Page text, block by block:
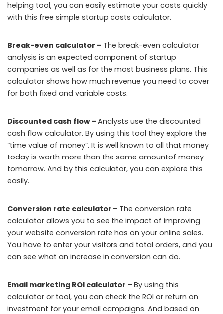
helping tool, you can easily estimate your costs quickly
with this free simple startup costs calculator.
Break-even calculator – The break-even calculator
analysis is an expected component of startup
companies as well as for the most business plans. This
calculator shows how much revenue you need to cover
for both fixed and variable costs.
Discounted cash flow – Analysts use the discounted
cash flow calculator. By using this tool they explore the
“time value of money”. It is well known to all that money
today is worth more than the same amountof money
tomorrow. And by this calculator, you can explore this
easily.
Conversion rate calculator – The conversion rate
calculator allows you to see the impact of improving
your website conversion rate has on your online sales.
You have to enter your visitors and total orders, and you
can see what an increase in conversion can do.
Email marketing ROI calculator – By using this
calculator or tool, you can check the ROI or return on
investment for your email campaigns. And based on